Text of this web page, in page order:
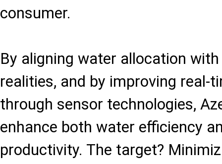
consumer.
By aligning water allocation
realities, and by improving real-
through sensor technologies,
enhance both water efficiency
productivity. The target?